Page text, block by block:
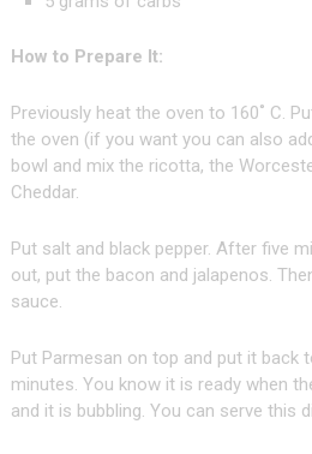
How to Prepare It:
Previously heat the oven to 160˚ C.
the oven (if you want you can also
bowl and mix the ricotta, the
Cheddar.
Put salt and black pepper. After five
out, put the bacon and jalapenos.
sauce.
Put Parmesan on top and put it
minutes. You know it is ready when
and it is bubbling. You can serve this